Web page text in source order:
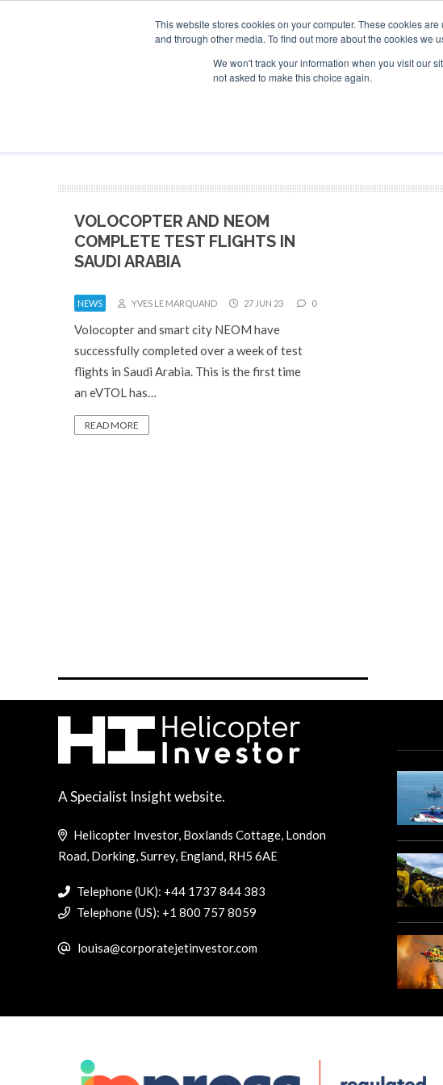
This website stores cookies on your computer. These cookies
and through other media. To find out more about the cookies we
We won't track your information when you visit our
not asked to make this choice again.
SPONSORSHIP
Search
Search
Search
VOLOCOPTER AND NEOM
COMPLETE TEST FLIGHTS IN
SAUDI ARABIA
NEWS YVES LE MARQUAND 27 JUN 23 0
Volocopter and smart city NEOM have
successfully completed over a week of test
flights in Saudi Arabia. This is the first time
an eVTOL has…
READ MORE
A Specialist Insight website.
Helicopter Investor, Boxlands Cottage, London
Road, Dorking, Surrey, England, RH5 6AE
Telephone (UK): +44 1737 844 383
Telephone (US): +1 800 757 8059
louisa@corporatejetinvestor.com